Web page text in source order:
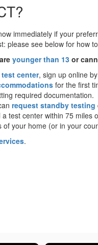
immediately if your
please see below for how
younger than 13 or
center, sign up online
for the first
required documentation.
request standby testing
a test center within 75 miles
your home (or in your
.